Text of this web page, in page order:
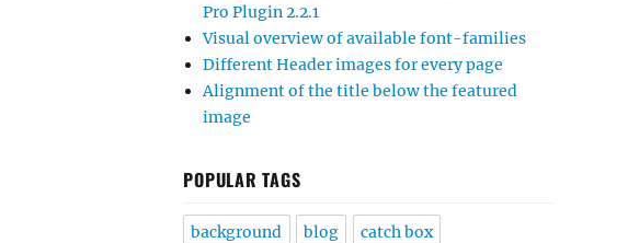
Pro Plugin 2.2.1
Visual overview of available font-families
Different Header images for every page
Alignment of the title below the featured
image
POPULAR TAGS
background blog catch box